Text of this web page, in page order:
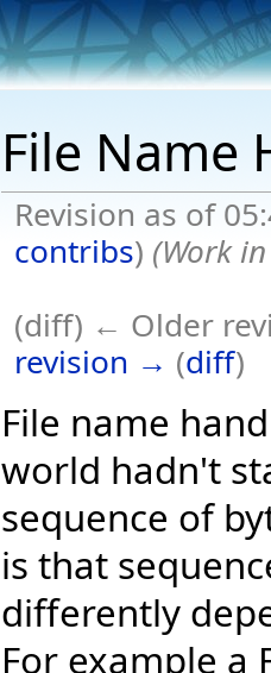
File Name
Revision as of
contribs) (Work
(diff) ← Older
revision → (diff)
File name
world hadn't
sequence of
is that
differently
For example a